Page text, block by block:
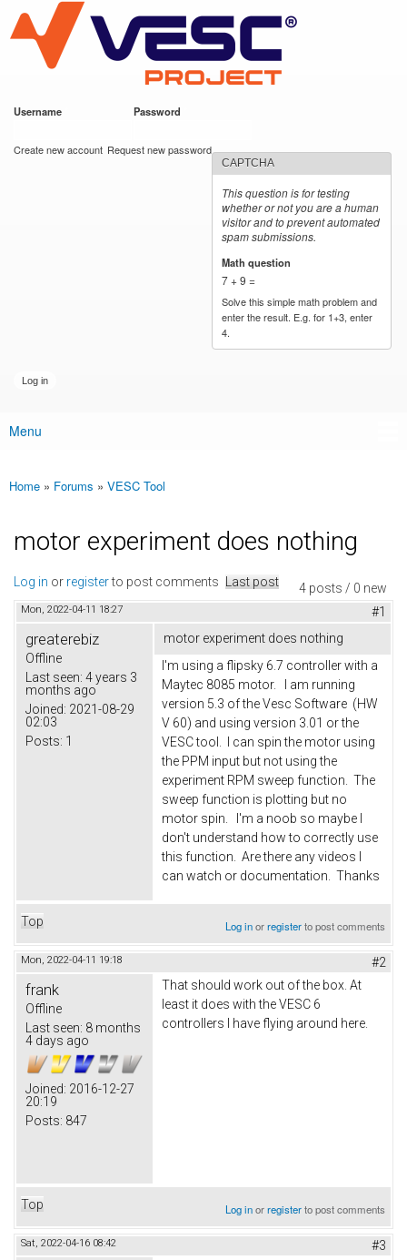
main
content
VESC Project
Username Password
Create new account Request new password
CAPTCHA
This question is for testing
whether or not you are a human
visitor and to prevent automated
spam submissions.
Math question
7 + 9 =
Solve this simple math problem and
enter the result. E.g. for 1+3, enter
4.
Main menu
Menu
You are here
Home » Forums » VESC Tool
motor experiment does nothing
4 posts / 0 new
Log in or registerto post comments Last post
Mon, 2022-04-11 18:27 #1
greaterebiz
Offline
Last seen: 4 years 3
months ago
Joined: 2021-08-29
02:03
Posts: 1
motor experiment does nothing
I'm using a flipsky 6.7 controller with a
Maytec 8085 motor. I am running
version 5.3 of the Vesc Software (HW
V 60) and using version 3.01 or the
VESC tool. I can spin the motor using
the PPM input but not using the
experiment RPM sweep function. The
sweep function is plotting but no
motor spin. I'm a noob so maybe I
don't understand how to correctly use
this function. Are there any videos I
can watch or documentation. Thanks
Top Log inorregisterto post comments
Mon, 2022-04-11 19:18 #2
frank
Offline
Last seen: 8 months
4 days ago
Joined: 2016-12-27
20:19
Posts: 847
That should work out of the box. At
least it does with the VESC 6
controllers I have flying around here.
Top Log inorregisterto post comments
Sat, 2022-04-16 08:42 #3